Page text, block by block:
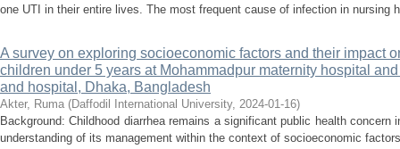
one UTI in their entire lives. The most frequent cause of infection in nursing
A survey on exploring socioeconomic factors and their impact
children under 5 years at Mohammadpur maternity hospital
and hospital, Dhaka, Bangladesh
Akter, Ruma (Daffodil International University, 2024-01-16)
Background: Childhood diarrhea remains a significant public health concern
understanding of its management within the context of socioeconomic